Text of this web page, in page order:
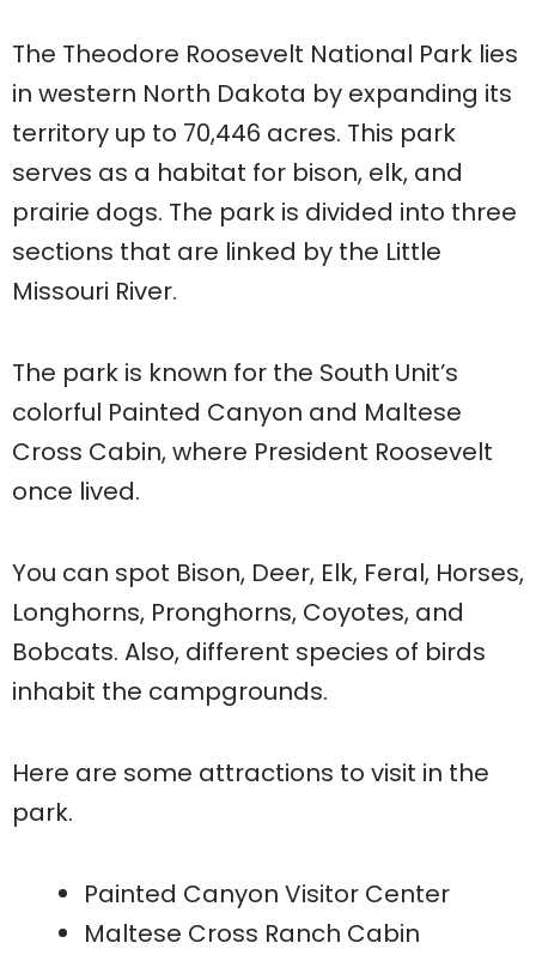
The Theodore Roosevelt National Park lies
in western North Dakota by expanding its
territory up to 70,446 acres. This park
serves as a habitat for bison, elk, and
prairie dogs. The park is divided into three
sections that are linked by the Little
Missouri River.
The park is known for the South Unit’s
colorful Painted Canyon and Maltese
Cross Cabin, where President Roosevelt
once lived.
You can spot Bison, Deer, Elk, Feral, Horses,
Longhorns, Pronghorns, Coyotes, and
Bobcats. Also, different species of birds
inhabit the campgrounds.
Here are some attractions to visit in the
park.
Painted Canyon Visitor Center
Maltese Cross Ranch Cabin